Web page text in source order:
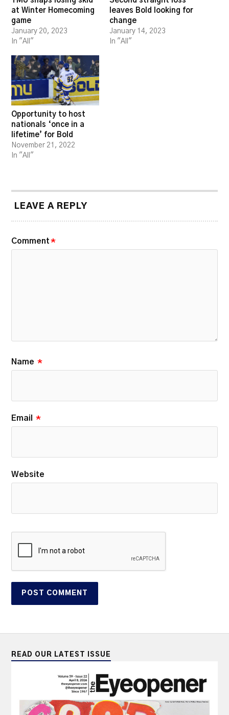
at Winter Homecoming
game
January 20, 2023
In "All"
leaves Bold looking for
change
January 14, 2023
In "All"
Opportunity to host
nationals ‘once in a
lifetime’ for Bold
November 21, 2022
In "All"
LEAVE A REPLY
Comment *
Name *
Email *
Website
READ OUR LATEST ISSUE